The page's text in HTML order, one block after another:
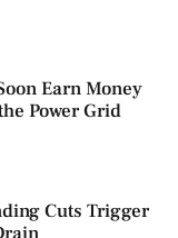
Earn Money
Power Grid
Cuts Trigger